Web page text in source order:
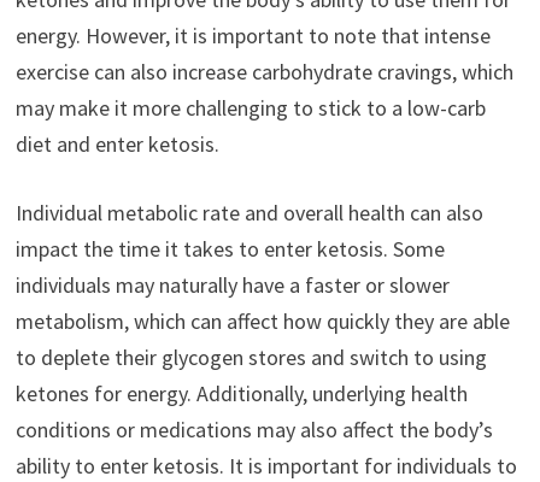
energy. However, it is important to note that intense
exercise can also increase carbohydrate cravings, which
may make it more challenging to stick to a low-carb
diet and enter ketosis.
Individual metabolic rate and overall health can also
impact the time it takes to enter ketosis. Some
individuals may naturally have a faster or slower
metabolism, which can affect how quickly they are able
to deplete their glycogen stores and switch to using
ketones for energy. Additionally, underlying health
conditions or medications may also affect the body’s
ability to enter ketosis. It is important for individuals to